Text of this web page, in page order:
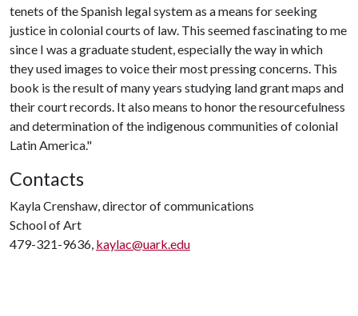
tenets of the Spanish legal system as a means for seeking
justice in colonial courts of law. This seemed fascinating to me
since I was a graduate student, especially the way in which
they used images to voice their most pressing concerns. This
book is the result of many years studying land grant maps and
their court records. It also means to honor the resourcefulness
and determination of the indigenous communities of colonial
Latin America."
Contacts
Kayla Crenshaw, director of communications
School of Art
479-321-9636, kaylac@uark.edu